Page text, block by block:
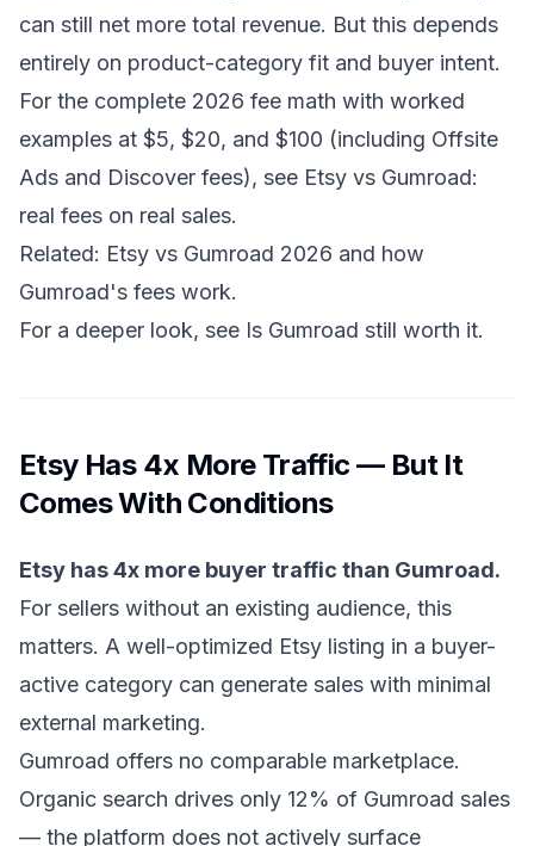
can still net more total revenue. But this depends
entirely on product-category fit and buyer intent.
For the complete 2026 fee math with worked
examples at $5, $20, and $100 (including Offsite
Ads and Discover fees), see Etsy vs Gumroad:
real fees on real sales.
Related: Etsy vs Gumroad 2026 and how
Gumroad's fees work.
For a deeper look, see Is Gumroad still worth it.
Etsy Has 4x More Traffic — But It
Comes With Conditions
Etsy has 4x more buyer traffic than Gumroad.
For sellers without an existing audience, this
matters. A well-optimized Etsy listing in a buyer-
active category can generate sales with minimal
external marketing.
Gumroad offers no comparable marketplace.
Organic search drives only 12% of Gumroad sales
— the platform does not actively surface